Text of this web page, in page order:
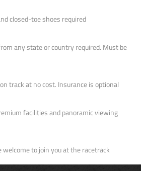
closed-toe shoes required
any state or country required. Must be
track at no cost. Insurance is optional
facilities and panoramic viewing
welcome to join you at the racetrack